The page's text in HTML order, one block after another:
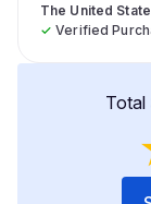
The United
✓Verified